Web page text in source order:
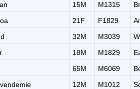
15M M1315
21F F1829
32M M3039
18M M1829
65M M6069
12M M1012